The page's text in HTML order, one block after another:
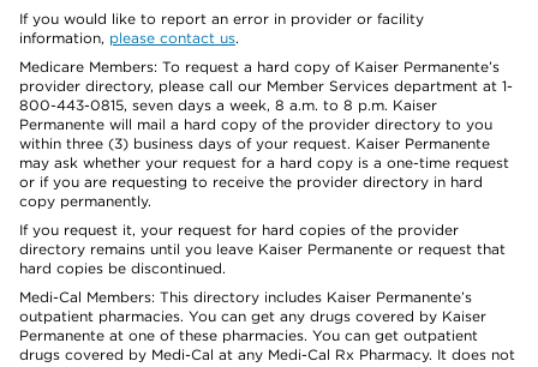
If you would like to report an error in provider or facility
information, please contact us.
Medicare Members: To request a hard copy of Kaiser Permanente’s
provider directory, please call our Member Services department at 1-
800-443-0815, seven days a week, 8 a.m. to 8 p.m. Kaiser
Permanente will mail a hard copy of the provider directory to you
within three (3) business days of your request. Kaiser Permanente
may ask whether your request for a hard copy is a one-time request
or if you are requesting to receive the provider directory in hard
copy permanently.
If you request it, your request for hard copies of the provider
directory remains until you leave Kaiser Permanente or request that
hard copies be discontinued.
Medi-Cal Members: This directory includes Kaiser Permanente’s
outpatient pharmacies. You can get any drugs covered by Kaiser
Permanente at one of these pharmacies. You can get outpatient
drugs covered by Medi-Cal at any Medi-Cal Rx Pharmacy. It does not